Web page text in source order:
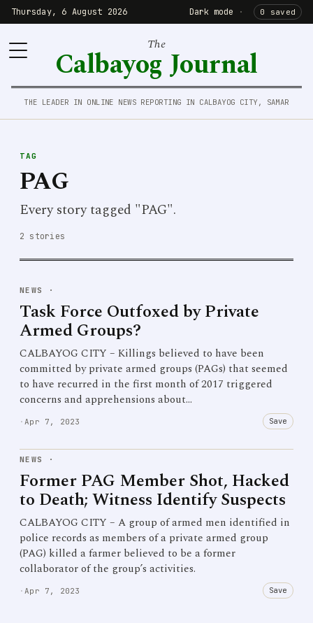
Thursday, 6 August 2026 Dark mode · 0 saved
The
Calbayog Journal
THE LEADER IN ONLINE NEWS REPORTING IN CALBAYOG CITY, SAMAR
TAG
PAG
Every story tagged "PAG".
2 stories
NEWS ·
Task Force Outfoxed by Private
Armed Groups?
CALBAYOG CITY – Killings believed to have been
committed by private armed groups (PAGs) that seemed
to have recurred in the first month of 2017 triggered
concerns and apprehensions about…
· Apr 7, 2023 Save
NEWS ·
Former PAG Member Shot, Hacked
to Death; Witness Identify Suspects
CALBAYOG CITY – A group of armed men identified in
police records as members of a private armed group
(PAG) killed a farmer believed to be a former
collaborator of the group’s activities.
· Apr 7, 2023 Save